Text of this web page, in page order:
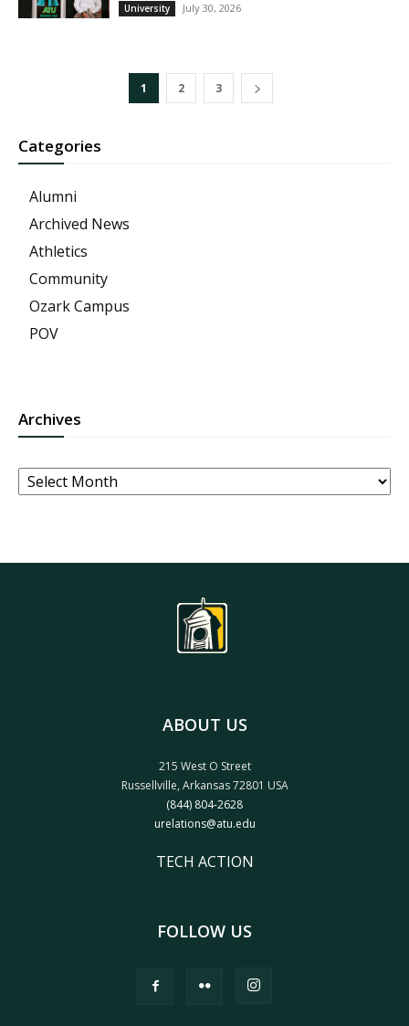
University July 30, 2026
1 2 3
Categories
Alumni
Archived News
Athletics
Community
Ozark Campus
POV
Archives
Archives
ABOUT US
215 West O Street
Russellville, Arkansas 72801 USA
(844) 804-2628
urelations@atu.edu
TECH ACTION
FOLLOW US